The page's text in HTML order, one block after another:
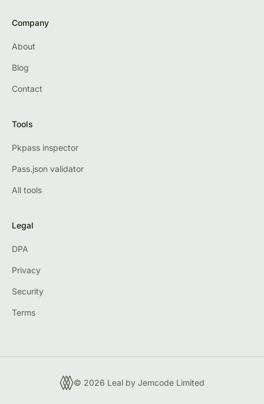
Company
About
Blog
Contact
Tools
Pkpass inspector
Pass.json validator
All tools
Legal
DPA
Privacy
Security
Terms
© 2026 Leal by Jemcode Limited